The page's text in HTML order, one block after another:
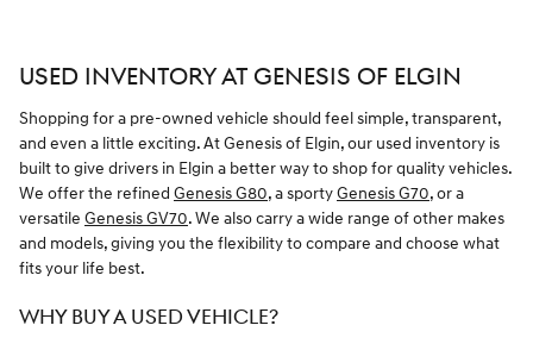
USED INVENTORY AT GENESIS OF ELGIN
Shopping for a pre-owned vehicle should feel simple, transparent,
and even a little exciting. At Genesis of Elgin, our used inventory is
built to give drivers in Elgin a better way to shop for quality vehicles.
We offer the refined Genesis G80, a sportyGenesis G70, or a
versatile Genesis GV70. We also carry a wide range of other makes
and models, giving you the flexibility to compare and choose what
fits your life best.
WHY BUY A USED VEHICLE?